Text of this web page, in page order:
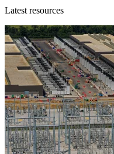
Latest resources